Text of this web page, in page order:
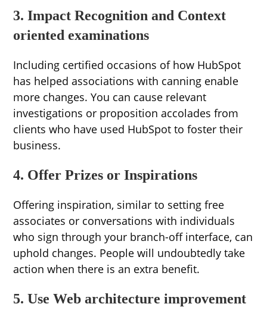
3. Impact Recognition and Context
oriented examinations
Including certified occasions of how HubSpot
has helped associations with canning enable
more changes. You can cause relevant
investigations or proposition accolades from
clients who have used HubSpot to foster their
business.
4. Offer Prizes or Inspirations
Offering inspiration, similar to setting free
associates or conversations with individuals
who sign through your branch-off interface, can
uphold changes. People will undoubtedly take
action when there is an extra benefit.
5. Use Web architecture improvement